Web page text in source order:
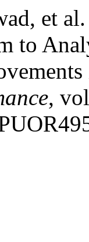
et
to
,